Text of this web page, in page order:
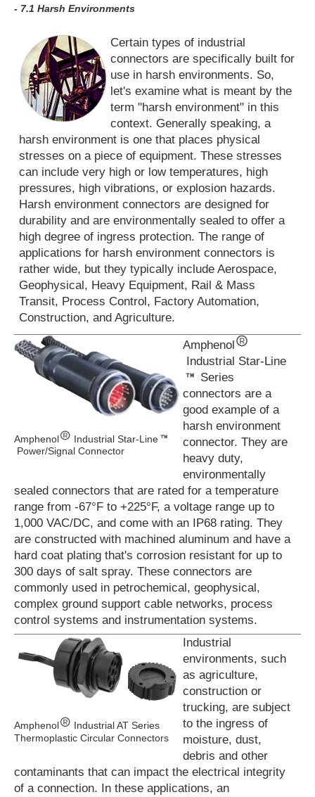
- 7.1 Harsh Environments
Certain types of industrial
connectors are specifically built for
use in harsh environments. So,
let's examine what is meant by the
term "harsh environment" in this
context. Generally speaking, a
harsh environment is one that places physical
stresses on a piece of equipment. These stresses
can include very high or low temperatures, high
pressures, high vibrations, or explosion hazards.
Harsh environment connectors are designed for
durability and are environmentally sealed to offer a
high degree of ingress protection. The range of
applications for harsh environment connectors is
rather wide, but they typically include Aerospace,
Geophysical, Heavy Equipment, Rail & Mass
Transit, Process Control, Factory Automation,
Construction, and Agriculture.
Amphenol
Industrial Star-Line
Power/Signal Connector
Amphenol
Industrial Star-Line
Series
connectors are a
good example of a
harsh environment
connector. They are
heavy duty,
environmentally
sealed connectors that are rated for a temperature
range from -67°F to +225°F, a voltage range up to
1,000 VAC/DC, and come with an IP68 rating. They
are constructed with machined aluminum and have a
hard coat plating that's corrosion resistant for up to
300 days of salt spray. These connectors are
commonly used in petrochemical, geophysical,
complex ground support cable networks, process
control systems and instrumentation systems.
Amphenol
Industrial AT Series
Thermoplastic Circular Connectors
Industrial
environments, such
as agriculture,
construction or
trucking, are subject
to the ingress of
moisture, dust,
debris and other
contaminants that can impact the electrical integrity
of a connection. In these applications, an